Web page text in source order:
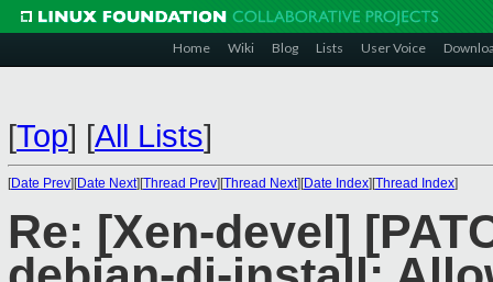
Home Wiki Blog Lists User Voice
[Top] [All Lists]
[Date Prev][Date Next][Thread Prev][Thread Next][Date Index][Thread Index]
Re: [Xen-devel]